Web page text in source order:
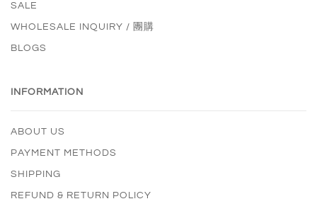
SALE
WHOLESALE INQUIRY / 團購
BLOGS
INFORMATION
ABOUT US
PAYMENT METHODS
SHIPPING
REFUND & RETURN POLICY